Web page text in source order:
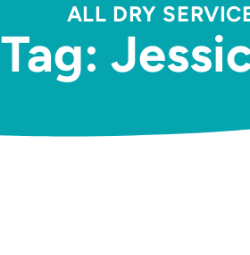
ALL DRY
Tag: